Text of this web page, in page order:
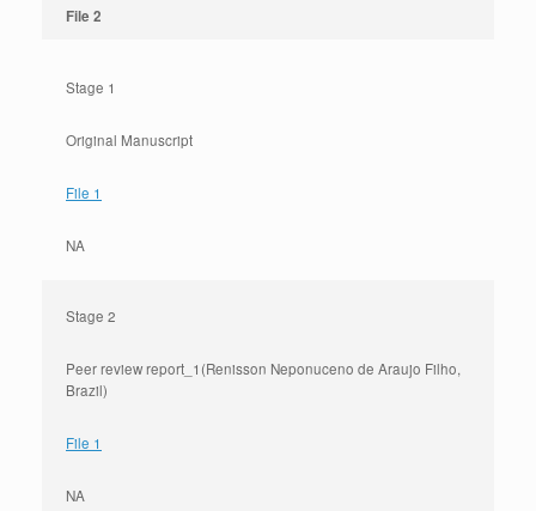
File 2
Stage 1
Original Manuscript
File 1
NA
Stage 2
Peer review report_1(Renisson Neponuceno de Araujo Filho,
Brazil)
File 1
NA